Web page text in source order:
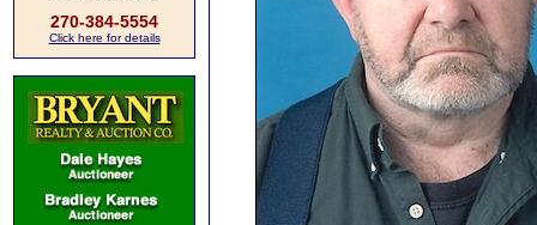
270-384-5554
Click here for details